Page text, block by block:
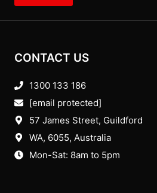
CONTACT US
1300 133 186
[email protected]
57 James Street, Guildford
WA, 6055, Australia
Mon-Sat: 8am to 5pm